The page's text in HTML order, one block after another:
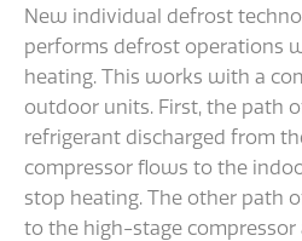
New individual defrost
performs defrost operations
heating. This works with a
outdoor units. First, the path
refrigerant discharged from
compressor flows to the
stop heating. The other path
to the high-stage